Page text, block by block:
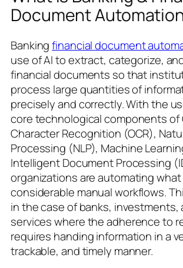
Document
Bankingfinancial document
use of AI to extract, categorize,
financial documents so that
process large quantities of
precisely and correctly. With the
core technological components of
Character Recognition (OCR),
Processing (NLP), Machine
Intelligent Document Processing
organizations are automating
considerable manual workflows.
in the case of banks, investments,
services where the adherence to
requires handing information in a
trackable, and timely manner.